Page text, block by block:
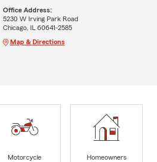
Office Address:
5230 W Irving Park Road
Chicago, IL 60641-2585
Map & Directions
Motorcycle
Homeowners